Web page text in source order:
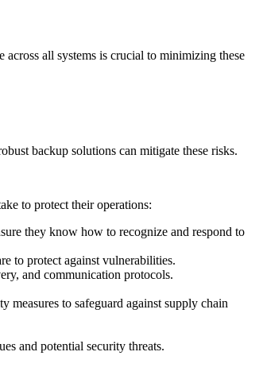
all systems is crucial to minimizing these
backup solutions can mitigate these risks.
to protect their operations:
they know how to recognize and respond to
to protect against vulnerabilities.
and communication protocols.
measures to safeguard against supply chain
and potential security threats.